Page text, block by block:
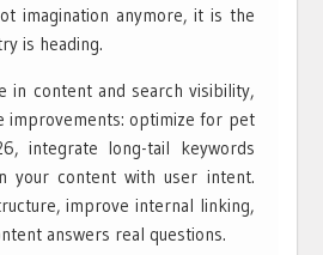
imagination anymore, it is the
is heading.
in content and search visibility,
improvements: optimize for pet
integrate long-tail keywords
your content with user intent.
improve internal linking,
answers real questions.